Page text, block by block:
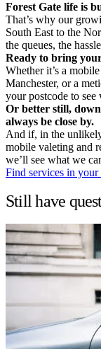
Forest Gate life is
That’s why our
South East to the
the queues, the
Ready to bring
Whether it’s a
Manchester, or a
your postcode to
Or better still,
always be close by.
And if, in the
mobile valeting and
we’ll see what we
Find services in your
Still have